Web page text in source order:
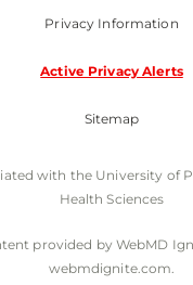
Privacy Information
Active Privacy Alerts
Sitemap
with the University of
Health Sciences
provided by WebMD
webmdignite.com.